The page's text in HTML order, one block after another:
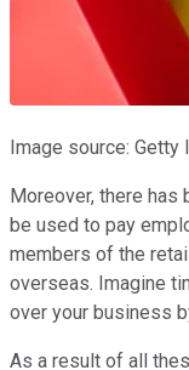
Image source: Getty
Moreover, there
be used to pay
members of the
overseas. Imagine
over your business
As a result of all